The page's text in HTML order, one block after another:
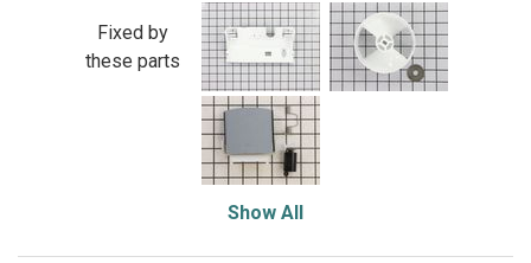
Fixed by
these parts
Show All